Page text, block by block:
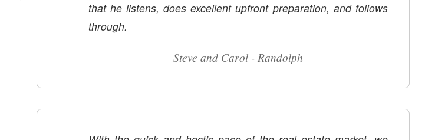
that he listens, does excellent upfront preparation, and follows
through.
Steve and Carol - Randolph